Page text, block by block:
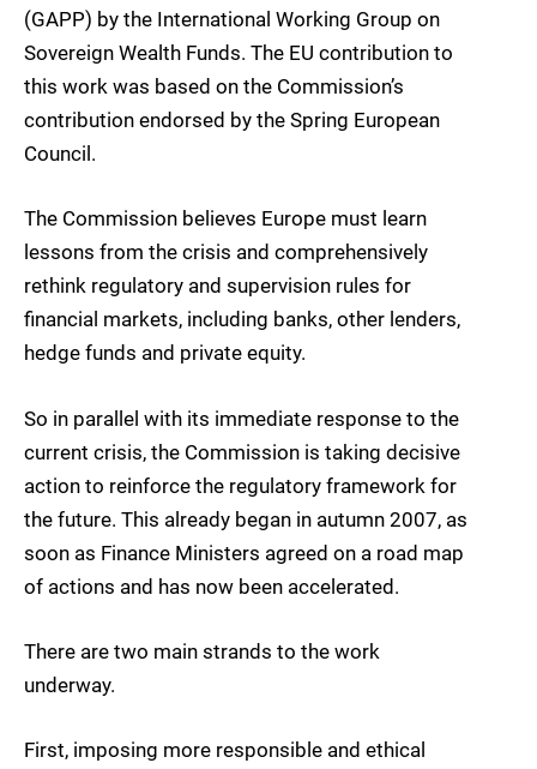
(GAPP) by the International Working Group on
Sovereign Wealth Funds. The EU contribution to
this work was based on the Commission’s
contribution endorsed by the Spring European
Council.
The Commission believes Europe must learn
lessons from the crisis and comprehensively
rethink regulatory and supervision rules for
financial markets, including banks, other lenders,
hedge funds and private equity.
So in parallel with its immediate response to the
current crisis, the Commission is taking decisive
action to reinforce the regulatory framework for
the future. This already began in autumn 2007, as
soon as Finance Ministers agreed on a road map
of actions and has now been accelerated.
There are two main strands to the work
underway.
First, imposing more responsible and ethical